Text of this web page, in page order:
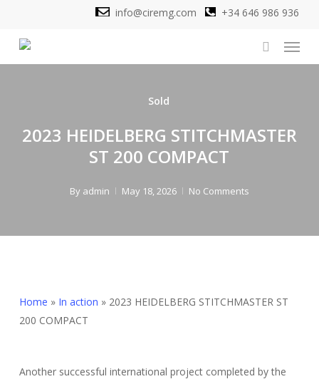
main
content
info@ciremg.com +34 646 986 936
search
Menu
Sold
2023 HEIDELBERG STITCHMASTER
ST 200 COMPACT
By admin May 18, 2026 No Comments
Home » In action » 2023 HEIDELBERG STITCHMASTER ST
200 COMPACT
Another successful international project completed by the